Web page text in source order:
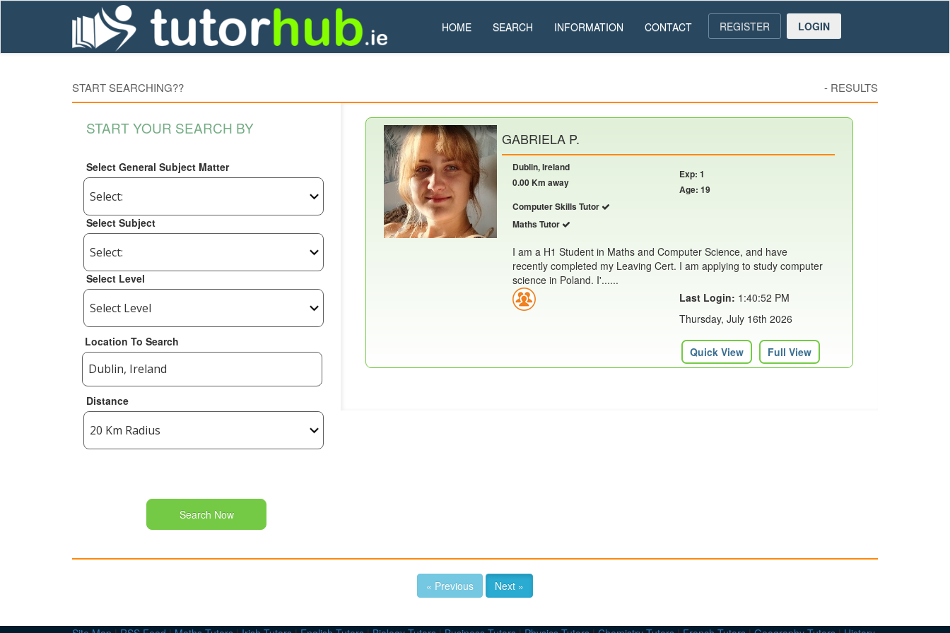
HOME SEARCH INFORMATION CONTACT REGISTER LOGIN
START SEARCHING?? - RESULTS
START YOUR SEARCH BY
Select General Subject Matter
Select Subject
Select Level
Location To Search
Distance
Search Now
GABRIELA P.
Dublin, Ireland
0.00 Km away
Computer Skills Tutor
Maths Tutor
Exp: 1
Age: 19
I am a H1 Student in Maths and Computer Science, and have
recently completed my Leaving Cert. I am applying to study computer
science in Poland. I'......
Last Login: 1:40:52 PM
Thursday, July 16th 2026
Quick View Full View
« Previous Next »